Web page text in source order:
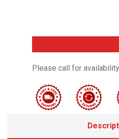
Please call for availability